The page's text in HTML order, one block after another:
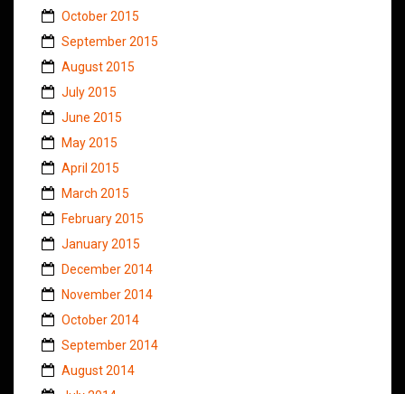
October 2015
September 2015
August 2015
July 2015
June 2015
May 2015
April 2015
March 2015
February 2015
January 2015
December 2014
November 2014
October 2014
September 2014
August 2014